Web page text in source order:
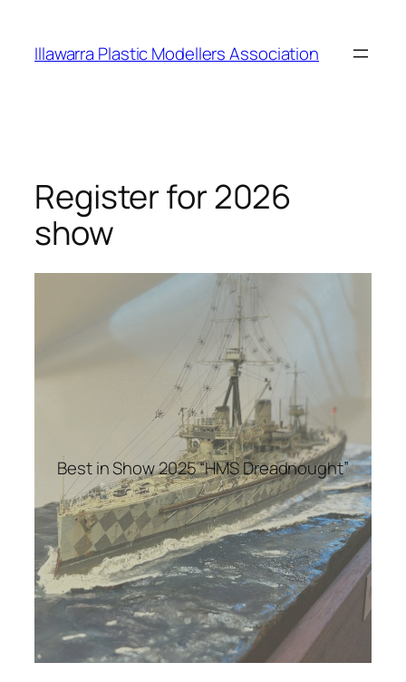
content
Illawarra Plastic Modellers Association
Register for 2026
show
Best in Show 2025 “HMS Dreadnought”